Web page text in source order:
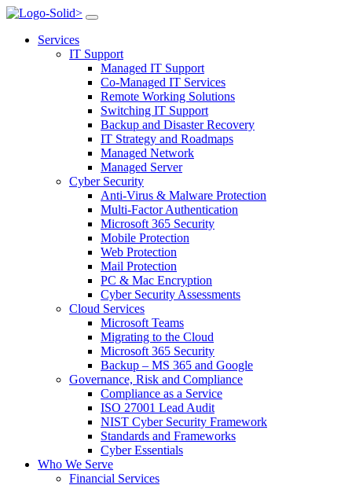
>
Services
IT Support
Managed IT Support
Co-Managed IT Services
Remote Working Solutions
Switching IT Support
Backup and Disaster Recovery
IT Strategy and Roadmaps
Managed Network
Managed Server
Cyber Security
Anti-Virus & Malware Protection
Multi-Factor Authentication
Microsoft 365 Security
Mobile Protection
Web Protection
Mail Protection
PC & Mac Encryption
Cyber Security Assessments
Cloud Services
Microsoft Teams
Migrating to the Cloud
Microsoft 365 Security
Backup – MS 365 and Google
Governance, Risk and Compliance
Compliance as a Service
ISO 27001 Lead Audit
NIST Cyber Security Framework
Standards and Frameworks
Cyber Essentials
Who We Serve
Financial Services